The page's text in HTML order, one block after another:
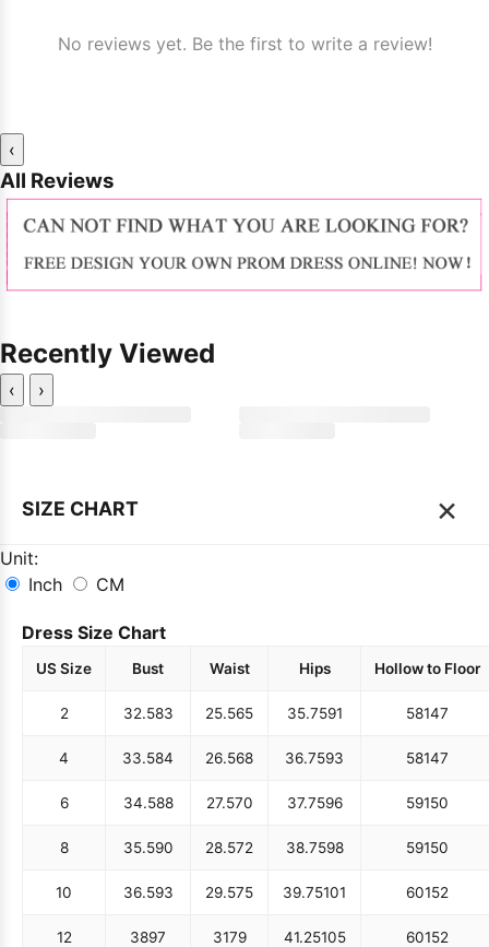
No reviews yet. Be the first to write a review!
‹
All Reviews
Recently Viewed
‹ ›
SIZE CHART ×
Unit:
Inch
CM
Dress Size Chart
US Size Bust Waist Hips Hollow to Floor
2 32.583 25.565 35.7591 58147
4 33.584 26.568 36.7593 58147
6 34.588 27.570 37.7596 59150
8 35.590 28.572 38.7598 59150
10 36.593 29.575 39.75101 60152
12 3897 3179 41.25105 60152